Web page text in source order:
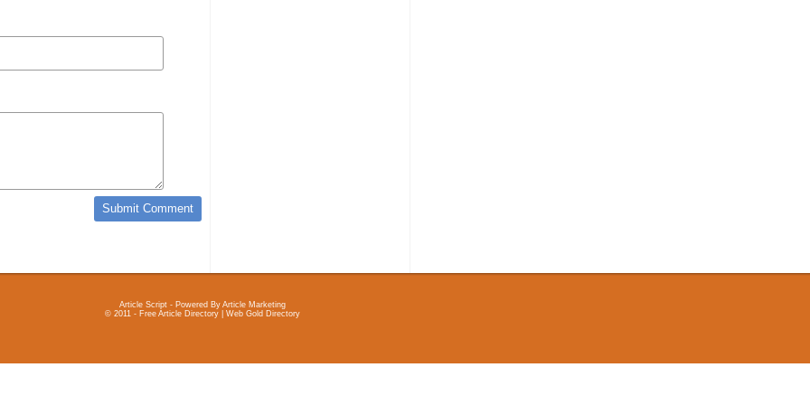
Article Script - Powered By Article Marketing
© 2011 - Free Article Directory | Web Gold Directory